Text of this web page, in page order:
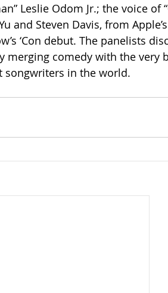
Leslie Odom Jr.; the voice of
and Steven Davis, from
‘Con debut. The panelists
merging comedy with the very
songwriters in the world.